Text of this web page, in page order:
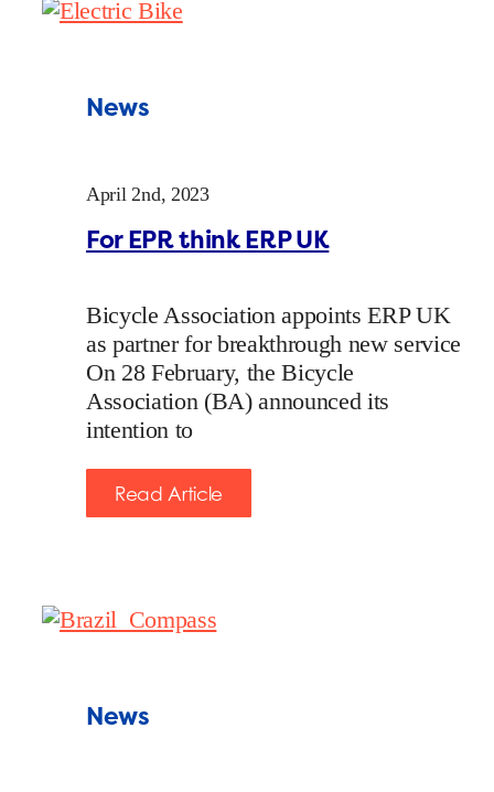
News
April 2nd, 2023
For EPR think ERP UK
Bicycle Association appoints ERP UK
as partner for breakthrough new service
On 28 February, the Bicycle
Association (BA) announced its
intention to
Read Article
News